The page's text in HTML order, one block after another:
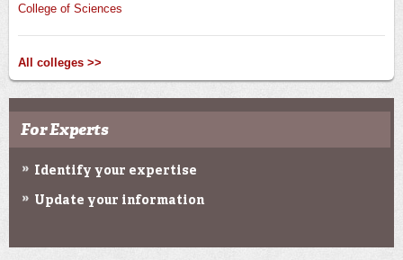
College of Sciences
All colleges >>
For Experts
Identify your expertise
Update your information